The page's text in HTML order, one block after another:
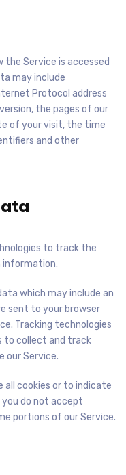
the Service is accessed
may include
Protocol address
the pages of our
of your visit, the time
and other
to track the
information.
which may include an
sent to your browser
Tracking technologies
to collect and track
our Service.
all cookies or to indicate
you do not accept
portions of our Service.